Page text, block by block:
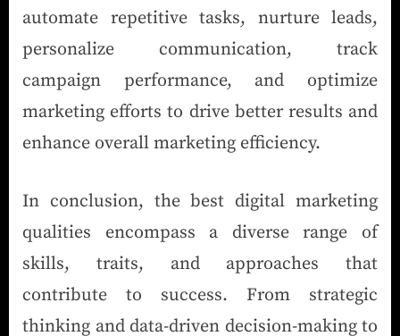
automate repetitive tasks, nurture leads,
personalize communication, track
campaign performance, and optimize
marketing efforts to drive better results and
enhance overall marketing efficiency.
In conclusion, the best digital marketing
qualities encompass a diverse range of
skills, traits, and approaches that
contribute to success. From strategic
thinking and data-driven decision-making to